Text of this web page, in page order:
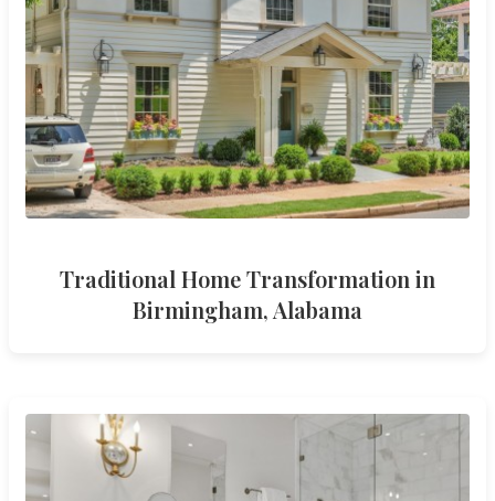
Traditional Home Transformation in
Birmingham, Alabama